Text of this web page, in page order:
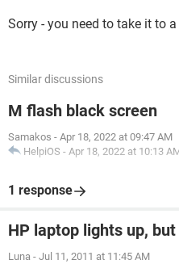
Sorry - you need to take it to
Similar discussions
M flash black screen
Samakos - Apr 18, 2022 at 09:47 AM
HelpiOS - Apr 18, 2022 at 10:13
1 response
HP laptop lights up,
Luna - Jul 11, 2011 at 11:45 AM